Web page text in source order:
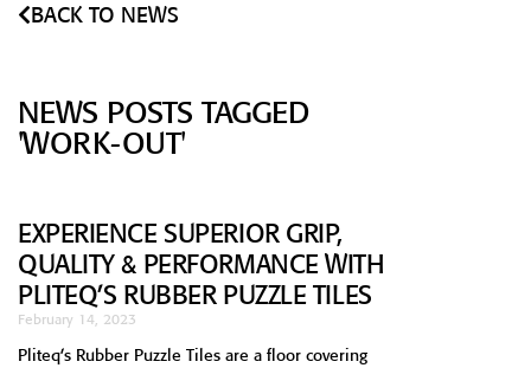
BACK TO NEWS
NEWS POSTS TAGGED
'WORK-OUT'
EXPERIENCE SUPERIOR GRIP,
QUALITY & PERFORMANCE WITH
PLITEQ’S RUBBER PUZZLE TILES
February 14, 2023
Pliteq’s Rubber Puzzle Tiles are a floor covering